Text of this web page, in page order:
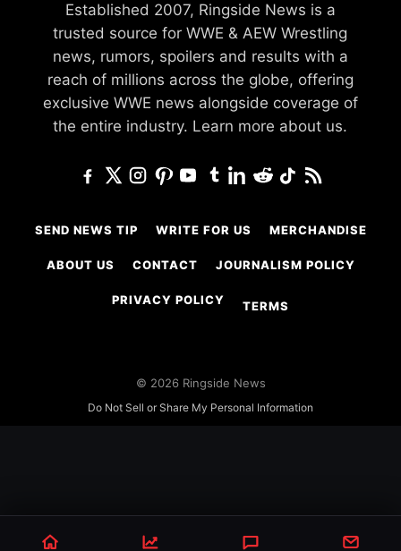
Established 2007, Ringside News is a
trusted source for WWE & AEW Wrestling
news, rumors, spoilers and results with a
reach of millions across the globe, offering
exclusive WWE news alongside coverage of
the entire industry. Learn more about us.
SEND NEWS TIP WRITE FOR US MERCHANDISE
ABOUT US CONTACT JOURNALISM POLICY
PRIVACY POLICY TERMS
© 2026 Ringside News
Do Not Sell or Share My Personal Information